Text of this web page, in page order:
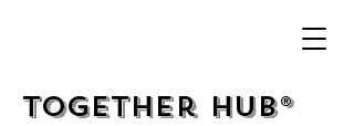
Together Hub®